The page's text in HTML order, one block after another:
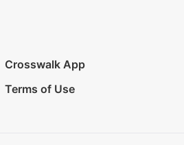
Crosswalk App
Terms of Use